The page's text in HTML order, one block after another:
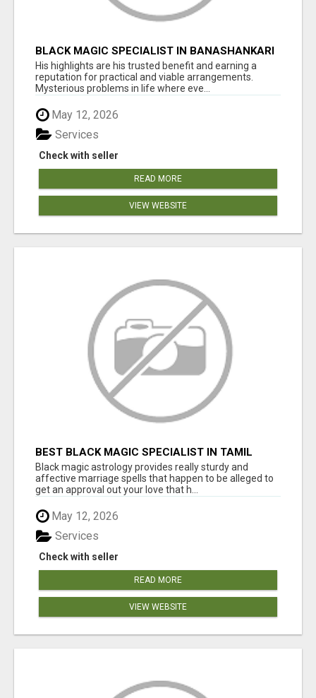
BLACK MAGIC SPECIALIST IN BANASHANKARI
His highlights are his trusted benefit and earning a
reputation for practical and viable arrangements.
Mysterious problems in life where eve...
May 12, 2026
Check with seller
Services
READ MORE
VIEW WEBSITE
BEST BLACK MAGIC SPECIALIST IN TAMIL
NADU
Black magic astrology provides really sturdy and
affective marriage spells that happen to be alleged to
get an approval out your love that h...
May 12, 2026
Check with seller
Services
READ MORE
VIEW WEBSITE